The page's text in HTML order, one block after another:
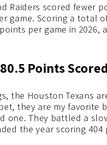
Raiders scored fewer
game. Scoring a total
per game in 2026,
Points Scored
the Houston Texans
they are my favorite
one. They battled a
the year scoring